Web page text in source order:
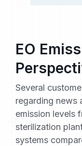
EO
Several
regarding news
emission levels
sterilization
systems